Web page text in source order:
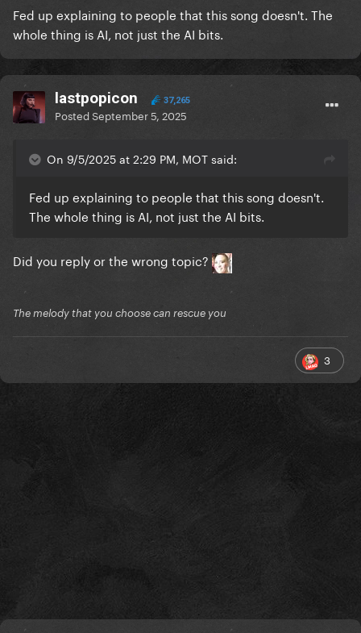
Fed up explaining to people that this song doesn't. The
whole thing is AI, not just the AI bits.
lastpopicon 37,265
PostedSeptember 5, 2025
On 9/5/2025 at 2:29 PM, MOT said:
Fed up explaining to people that this song doesn't.
The whole thing is AI, not just the AI bits.
Did you reply or the wrong topic?
The melody that you choose can rescue you
3